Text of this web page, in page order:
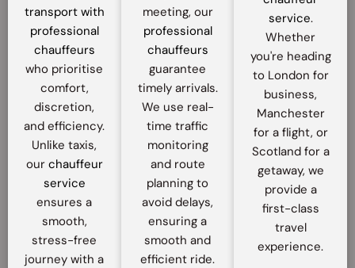
transport with
professional
chauffeurs
who prioritise
comfort,
discretion,
and efficiency.
Unlike taxis,
our chauffeur
service
ensures a
smooth,
stress-free
journey with a
meeting, our
professional
chauffeurs
guarantee
timely arrivals.
We use real-
time traffic
monitoring
and route
planning to
avoid delays,
ensuring a
smooth and
efficient ride.
service.
Whether
you're heading
to London for
business,
Manchester
for a flight, or
Scotland for a
getaway, we
provide a
first-class
travel
experience.